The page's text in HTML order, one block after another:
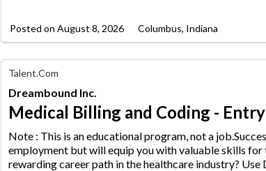
Posted onAugust 8, 2026 Columbus, Indiana
Find
Your
Dream
Career
with
AIM
Media
Jobs
Talent.com
Dreambound Inc.
Medical Billing and Coding -
Note : This is an educational program, not a
employment but will equipyou with valuable skills
rewarding career path in the healthcare industry?